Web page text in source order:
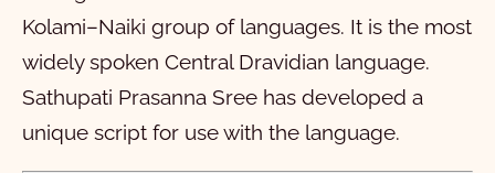
21
11
12 13 19
21
22 23 24 25 26 27 28
1
2 3
11
12 13 14 15 16
१ करींत
1
2 3 4 5 6 7 8 9
10
11
12 13 14 15 16
२ करींत
1
2 3 4 5 6 7 8 9
10
11
12 13
गलतीया पत्र
1
2 3 4 5 6
इपीस पत्र
Kolami–Naiki group of languages. It is the most
widely spoken Central Dravidian language.
Sathupati Prasanna Sree has developed a
unique script for use with the language.